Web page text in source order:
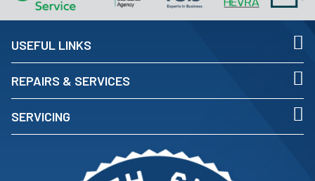
USEFUL LINKS
REPAIRS & SERVICES
SERVICING